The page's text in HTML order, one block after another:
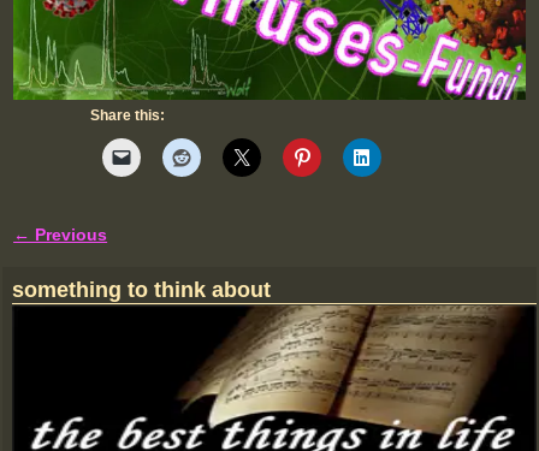
Share this:
← Previous
something to think about